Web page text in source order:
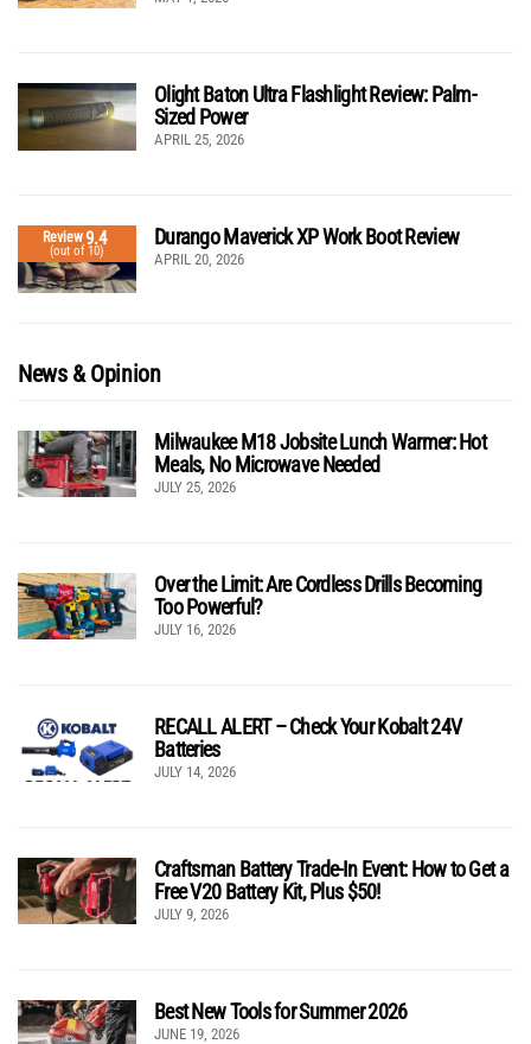
Olight Baton Ultra Flashlight Review: Palm-
Sized Power
APRIL 25, 2026
Review9.4
(out of 10)
Durango Maverick XP Work Boot Review
APRIL 20, 2026
News & Opinion
Milwaukee M18 Jobsite Lunch Warmer: Hot
Meals, No Microwave Needed
JULY 25, 2026
Over the Limit: Are Cordless Drills Becoming
Too Powerful?
JULY 16, 2026
RECALL ALERT – Check Your Kobalt 24V
Batteries
JULY 14, 2026
Craftsman Battery Trade-In Event: How to Get a
Free V20 Battery Kit, Plus $50!
JULY 9, 2026
Best New Tools for Summer 2026
JUNE 19, 2026